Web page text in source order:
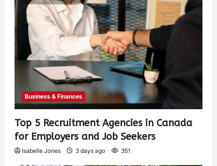
Business & Finances
Top 5 Recruitment Agencies in Canada
for Employers and Job Seekers
Isabelle Jones 3 days ago 351